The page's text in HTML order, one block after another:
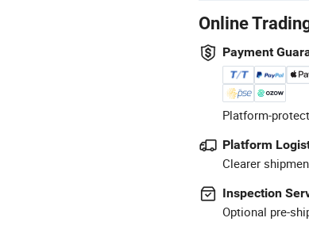
Online
Payment
Platform-
Platform
Clearer
Inspection
Optional pre-